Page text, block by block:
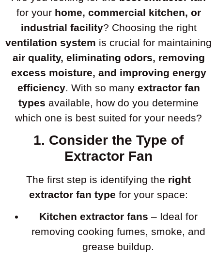
for your home, commercial kitchen, or
industrial facility? Choosing the right
ventilation system is crucial for maintaining
air quality, eliminating odors, removing
excess moisture, and improving energy
efficiency. With so many extractor fan
types available, how do you determine
which one is best suited for your needs?
1. Consider the Type of
Extractor Fan
The first step is identifying the right
extractor fan type for your space:
Kitchen extractor fans – Ideal for
removing cooking fumes, smoke, and
grease buildup.